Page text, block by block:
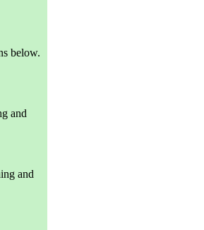
below.
and
and